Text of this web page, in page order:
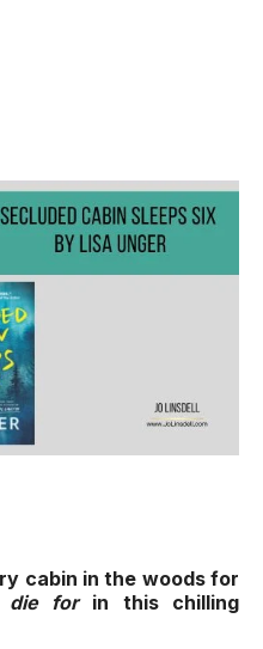
cabin in the woods for
die for in this chilling